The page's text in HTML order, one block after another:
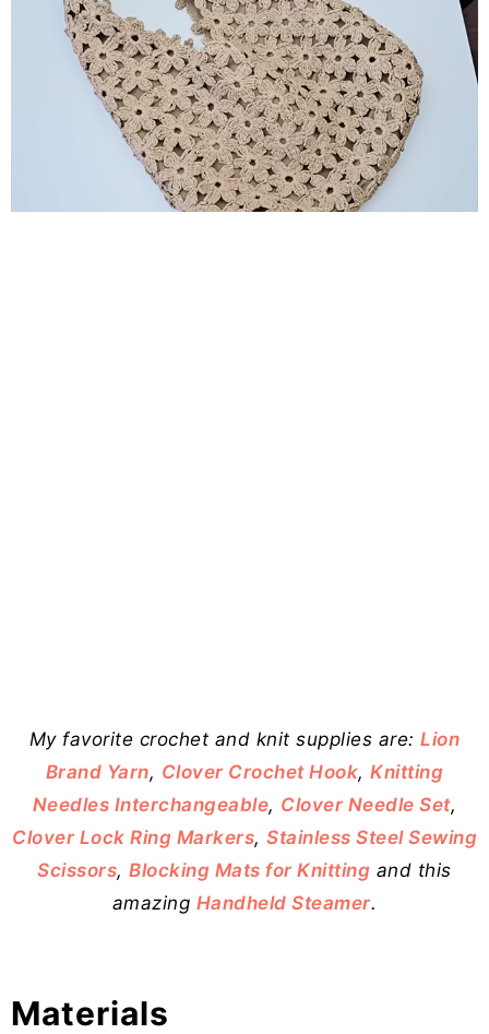
My favorite crochet and knit supplies are:Lion
Brand Yarn, Clover Crochet Hook,Knitting
Needles Interchangeable, Clover Needle Set,
Clover Lock Ring Markers, Stainless Steel Sewing
Scissors,Blocking Mats for Knitting and this
amazing Handheld Steamer.
Materials